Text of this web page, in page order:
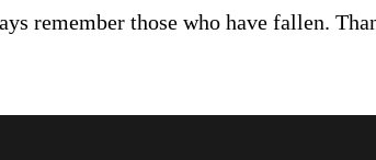
remember those who have fallen.